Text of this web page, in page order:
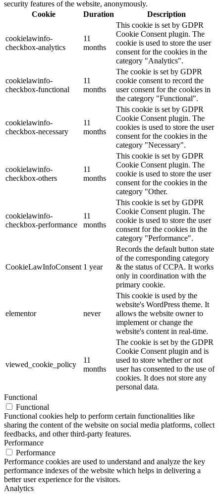
security features of the website, anonymously.
Cookie
Duration Description
cookielawinfo-
checkbox-analytics
11
months
This cookie is set by GDPR
Cookie Consent plugin. The
cookie is used to store the user
consent for the cookies in the
category "Analytics".
cookielawinfo-
checkbox-functional
11
months
The cookie is set by GDPR
cookie consent to record the
user consent for the cookies in
the category "Functional".
cookielawinfo-
checkbox-necessary
11
months
This cookie is set by GDPR
Cookie Consent plugin. The
cookies is used to store the user
consent for the cookies in the
category "Necessary".
cookielawinfo-
checkbox-others
11
months
This cookie is set by GDPR
Cookie Consent plugin. The
cookie is used to store the user
consent for the cookies in the
category "Other.
cookielawinfo-
checkbox-performance
11
months
This cookie is set by GDPR
Cookie Consent plugin. The
cookie is used to store the user
consent for the cookies in the
category "Performance".
CookieLawInfoConsent 1 year
Records the default button state
of the corresponding category
& the status of CCPA. It works
only in coordination with the
primary cookie.
elementor never
This cookie is used by the
website's WordPress theme. It
allows the website owner to
implement or change the
website's content in real-time.
viewed_cookie_policy
11
months
The cookie is set by the GDPR
Cookie Consent plugin and is
used to store whether or not
user has consented to the use of
cookies. It does not store any
personal data.
Functional
Functional
Functional cookies help to perform certain functionalities like
sharing the content of the website on social media platforms, collect
feedbacks, and other third-party features.
Performance
Performance
Performance cookies are used to understand and analyze the key
performance indexes of the website which helps in delivering a
better user experience for the visitors.
Analytics